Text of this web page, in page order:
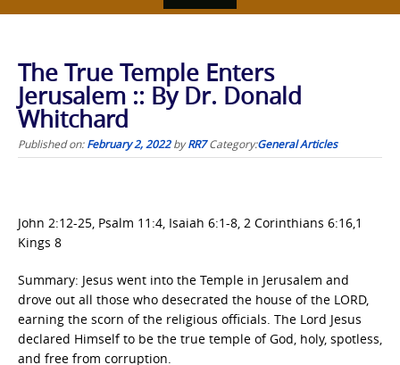
The True Temple Enters
Jerusalem :: By Dr. Donald
Whitchard
Published on:February 2, 2022byRR7 Category:General Articles
John 2:12-25, Psalm 11:4, Isaiah 6:1-8, 2 Corinthians 6:16,1
Kings 8
Summary: Jesus went into the Temple in Jerusalem and
drove out all those who desecrated the house of the LORD,
earning the scorn of the religious officials. The Lord Jesus
declared Himself to be the true temple of God, holy, spotless,
and free from corruption.